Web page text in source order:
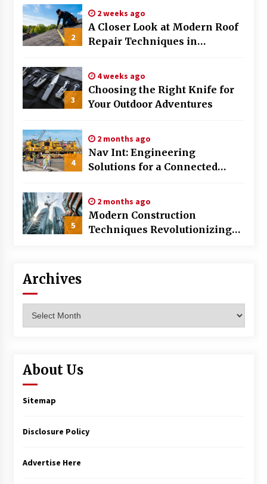
in Modern Law Enforcement
3 months ago
3 months ago
The Vital Role of Financial Expert Witnesses in
Mixing Techniques in Industrial Processing
4 months ago
2026
2
2 weeks ago
A Closer Look at Modern Roof
Repair Techniques in
3
4 weeks ago
Choosing the Right Knife for
Your Outdoor Adventures
4
2 months ago
Nav Int: Engineering
Solutions for a Connected
5
2 months ago
Modern Construction
Techniques Revolutionizing
Archives
About Us
Sitemap
Disclosure Policy
Advertise Here